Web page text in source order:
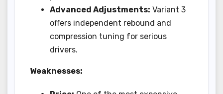
Advanced Adjustments: Variant 3
offers independent rebound and
compression tuning for serious
drivers.
Weaknesses: